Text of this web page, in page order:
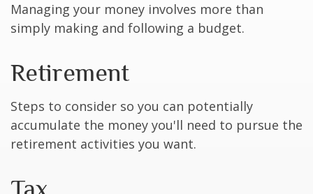
Managing your money involves more than
simply making and following a budget.
Retirement
Steps to consider so you can potentially
accumulate the money you'll need to pursue the
retirement activities you want.
Tax